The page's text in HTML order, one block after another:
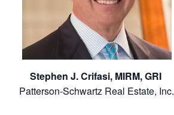
Stephen J. Crifasi, MIRM, GRI
Patterson-Schwartz Real Estate, Inc.